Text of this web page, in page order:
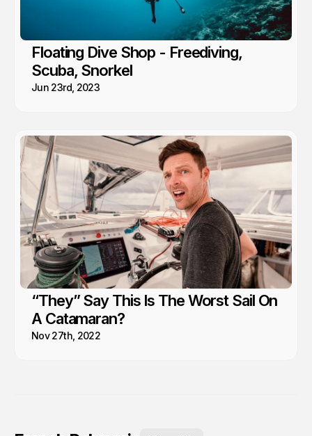
Floating Dive Shop - Freediving,
Scuba, Snorkel
Jun 23rd, 2023
“They” Say This Is The Worst Sail On
A Catamaran?
Nov 27th, 2022